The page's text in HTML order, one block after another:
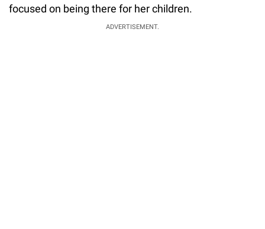
focused on being there for her children.
ADVERTISEMENT.